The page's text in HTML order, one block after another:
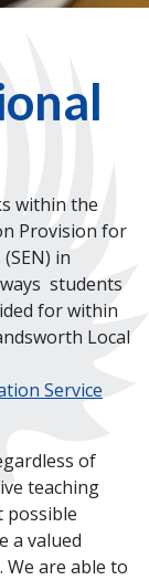
within the
Provision for
in
students
for within
Local
Service
of
teaching
possible
a valued
are able to